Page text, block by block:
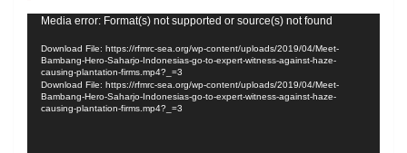
Video
Media error: Format(s) not supported or source(s) not found
Download File: https://rfmrc-sea.org/wp-content/uploads/2019/04/Meet-
Bambang-Hero-Saharjo-Indonesias-go-to-expert-witness-against-haze-
causing-plantation-firms.mp4?_=3
Download File: https://rfmrc-sea.org/wp-content/uploads/2019/04/Meet-
Bambang-Hero-Saharjo-Indonesias-go-to-expert-witness-against-haze-
causing-plantation-firms.mp4?_=3